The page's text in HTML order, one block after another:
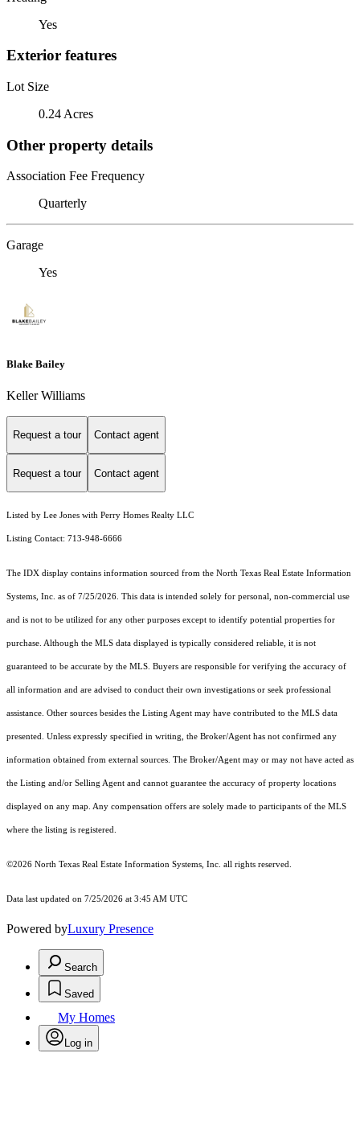
Yes
Exterior features
Lot Size
0.24 Acres
Other property details
Association Fee Frequency
Quarterly
Garage
Yes
Blake Bailey
Keller Williams
Request a tour Contact agent
Request a tour Contact agent
Listed by Lee Jones with Perry Homes Realty LLC
Listing Contact: 713-948-6666
The IDX display contains information sourced from the North Texas Real Estate Information
Systems, Inc. as of 7/25/2026. This data is intended solely for personal, non-commercial use
and is not to be utilized for any other purposes except to identify potential properties for
purchase. Although the MLS data displayed is typically considered reliable, it is not
guaranteed to be accurate by the MLS. Buyers are responsible for verifying the accuracy of
all information and are advised to conduct their own investigations or seek professional
assistance. Other sources besides the Listing Agent may have contributed to the MLS data
presented. Unless expressly specified in writing, the Broker/Agent has not confirmed any
information obtained from external sources. The Broker/Agent may or may not have acted as
the Listing and/or Selling Agent and cannot guarantee the accuracy of property locations
displayed on any map. Any compensation offers are solely made to participants of the MLS
where the listing is registered.
©2026 North Texas Real Estate Information Systems, Inc. all rights reserved.
Data last updated on 7/25/2026 at 3:45 AM UTC
Powered byLuxury Presence
Search
Saved
My Homes
Log in